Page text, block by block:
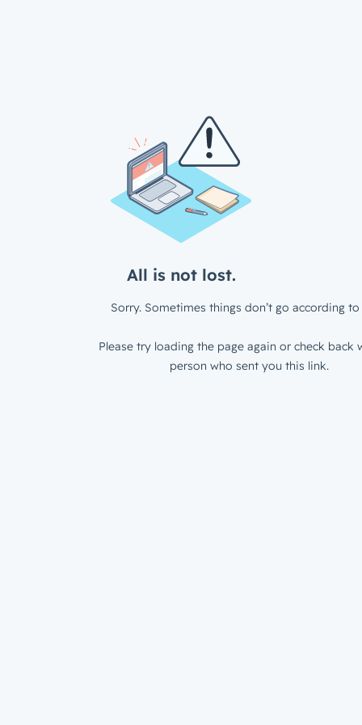
All is not lost.
Sorry. Sometimes things don’t go according to
Please try loading the page again or check back
person who sent you this link.